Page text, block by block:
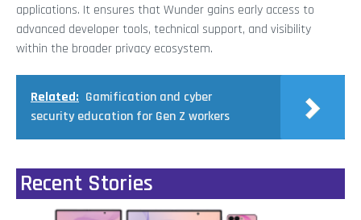
applications. It ensures that Wunder gains early access to
advanced developer tools, technical support, and visibility
within the broader privacy ecosystem.
Related: Gamification and cyber
security education for Gen Z workers
Recent Stories